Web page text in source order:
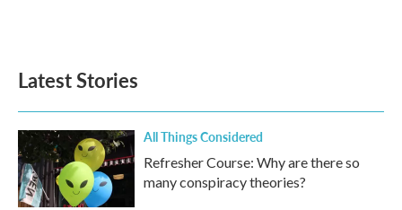
Latest Stories
All Things Considered
Refresher Course: Why are there so
many conspiracy theories?